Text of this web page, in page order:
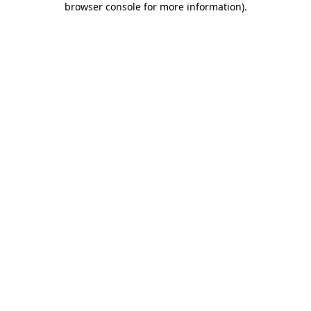
browser console for more information).